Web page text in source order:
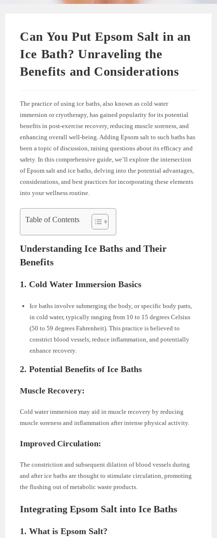
Can You Put Epsom Salt in an
Ice Bath? Unraveling the
Benefits and Considerations
The practice of using ice baths, also known as cold water
immersion or cryotherapy, has gained popularity for its potential
benefits in post-exercise recovery, reducing muscle soreness, and
enhancing overall well-being. Adding Epsom salt to such baths has
been a topic of discussion, raising questions about its efficacy and
safety. In this comprehensive guide, we’ll explore the intersection
of Epsom salt and ice baths, delving into the potential advantages,
considerations, and best practices for incorporating these elements
into your wellness routine.
Table of Contents
Understanding Ice Baths and Their
Benefits
1. Cold Water Immersion Basics
Ice baths involve submerging the body, or specific body parts,
in cold water, typically ranging from 10 to 15 degrees Celsius
(50 to 59 degrees Fahrenheit). This practice is believed to
constrict blood vessels, reduce inflammation, and potentially
enhance recovery.
2. Potential Benefits of Ice Baths
Muscle Recovery:
Cold water immersion may aid in muscle recovery by reducing
muscle soreness and inflammation after intense physical activity.
Improved Circulation:
The constriction and subsequent dilation of blood vessels during
and after ice baths are thought to stimulate circulation, promoting
the flushing out of metabolic waste products.
Integrating Epsom Salt into Ice Baths
1. What is Epsom Salt?